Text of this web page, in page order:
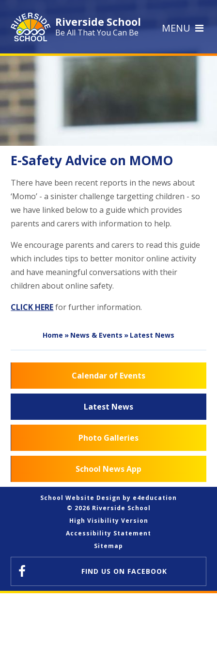
Riverside School
Be All That You Can Be MENU
E-Safety Advice on MOMO
There have been recent reports in the news about
‘Momo’ - a sinister challenge targetting children - so
we have linked below to a guide which provides
parents and carers with information to help.
We encourage parents and carers to read this guide
which includes tips to better monitor online activity
and have meaningful conversations with their
children about online safety.
CLICK HEREfor further information.
Home » News & Events » Latest News
Calendar of Events
Latest News
Photo Galleries
School News App
School Website Design by e4education
© 2026 Riverside School
High Visibility Version
Accessibility Statement
Sitemap
FIND US ON FACEBOOK